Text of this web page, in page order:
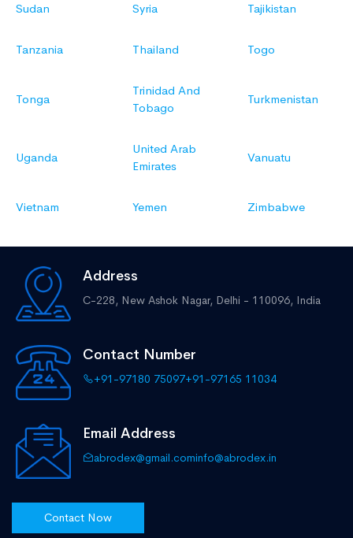
Sudan Syria Tajikistan
Tanzania Thailand Togo
Tonga
Trinidad And
Tobago
Turkmenistan
Uganda
United Arab
Emirates
Vanuatu
Vietnam Yemen Zimbabwe
Address
C-228, New Ashok Nagar, Delhi - 110096, India
Contact Number
+91-97180 75097+91-97165 11034
Email Address
abrodex@gmail.cominfo@abrodex.in
Contact Now